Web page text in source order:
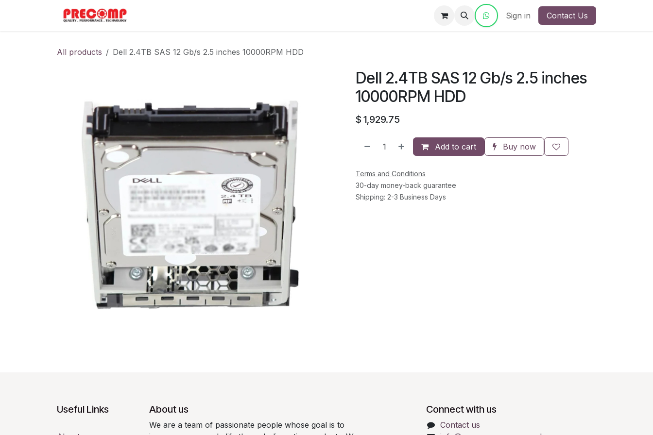
Contact Us Sign in Contact Us
All products Dell 2.4TB SAS 12 Gb/s 2.5 inches 10000RPM HDD
Dell 2.4TB SAS 12 Gb/s 2.5 inches
10000RPM HDD
$ 1,929.75
Add to cart Buy now
Terms and Conditions
30-day money-back guarantee
Shipping: 2-3 Business Days
Useful Links About us
We are a team of passionate people whose goal is to
Connect with us
Contact us